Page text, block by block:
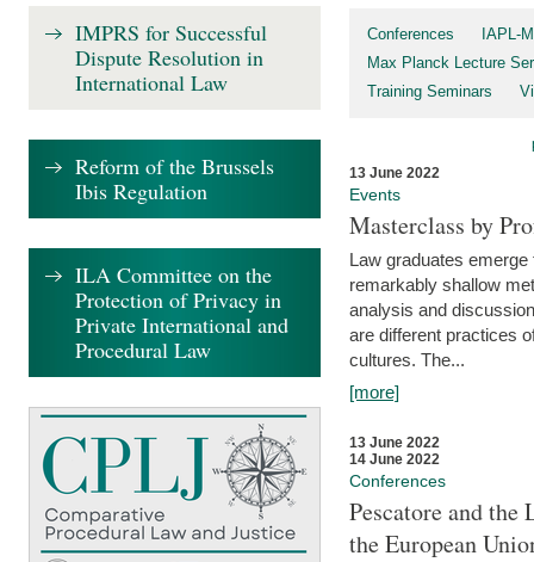
Conferences
IAPL-
Max Planck Lecture
Training Seminars
13 June 2022
Events
Masterclass by
Law graduates
remarkably shallow
analysis and
are different practices
cultures. The...
[more]
13 June 2022
14 June 2022
Conferences
Pescatore and
the European
IMPRS for Successful
Dispute Resolution in
International Law
Reform of the Brussels
Ibis Regulation
ILA Committee on the
Protection of Privacy in
Private International and
Procedural Law